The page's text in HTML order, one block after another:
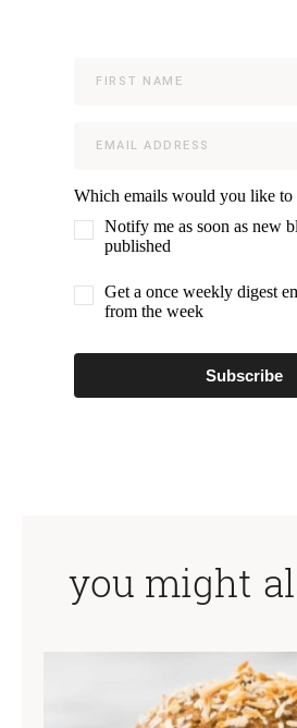
Which emails would you like to
Notify me as soon as new
published
Get a once weekly digest
from the week
Subscribe
you might